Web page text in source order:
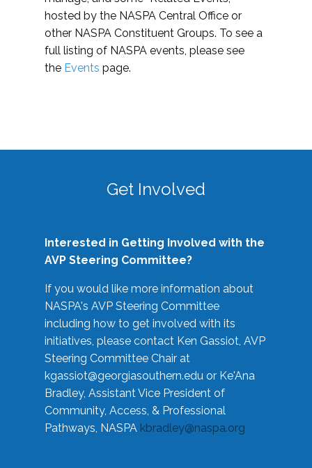
hosted by the NASPA Central Office or
other NASPA Constituent Groups. To see a
full listing of NASPA events, please see
the Events page.
Get Involved
Interested in Getting Involved with the
AVP Steering Committee?
If you would like more information about
NASPA's AVP Steering Committee
including how to get involved with its
initiatives, please contact Ken Gassiot, AVP
Steering Committee Chair at
kgassiot@georgiasouthern.edu or Ke'Ana
Bradley, Assistant Vice President of
Community, Access, & Professional
Pathways, NASPA kbradley@naspa.org